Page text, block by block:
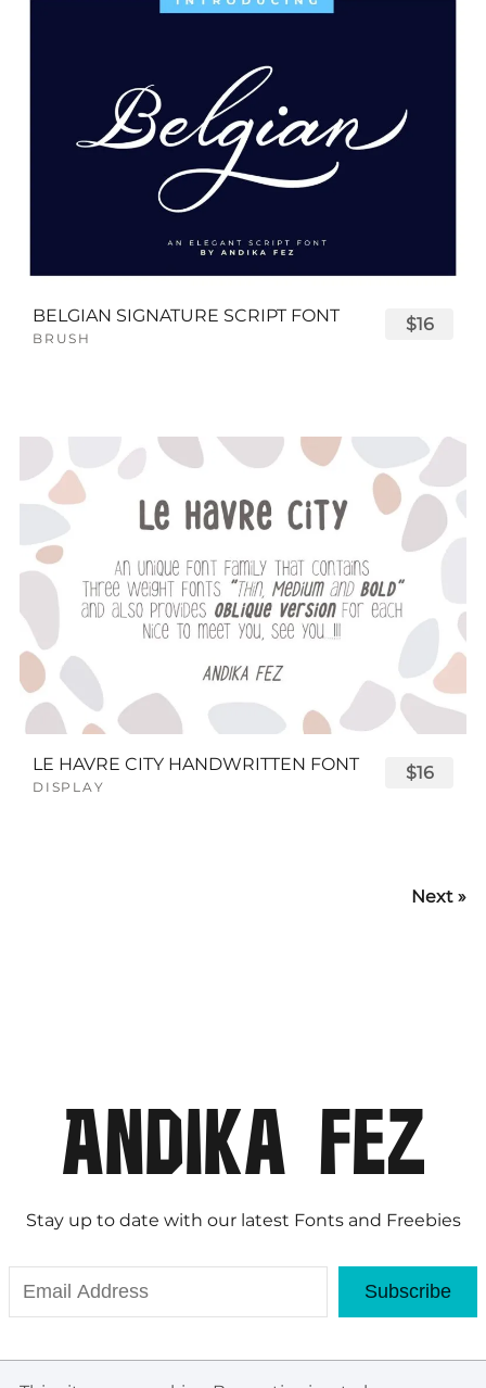
BELGIAN SIGNATURE SCRIPT FONT
BRUSH
$16
LE HAVRE CITY HANDWRITTEN FONT
DISPLAY
$16
Next »
Stay up to date with our latest Fonts and Freebies
Subscribe